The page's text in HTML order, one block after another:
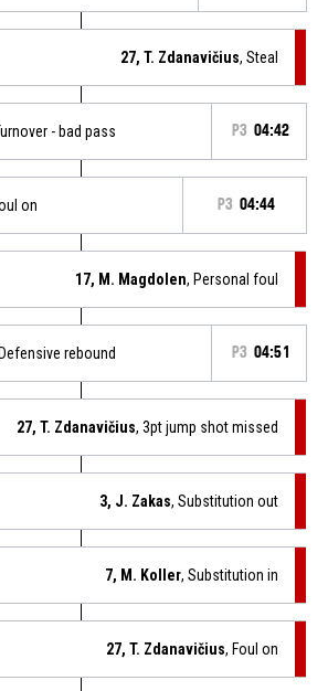
27, T. Zdanavičius, Steal
- bad pass P3 04:42
on P3 04:44
17, M. Magdolen, Personal foul
rebound P3 04:51
27, T. Zdanavičius, 3pt jump shot missed
3, J. Zakas, Substitution out
7, M. Koller, Substitution in
27, T. Zdanavičius, Foul on